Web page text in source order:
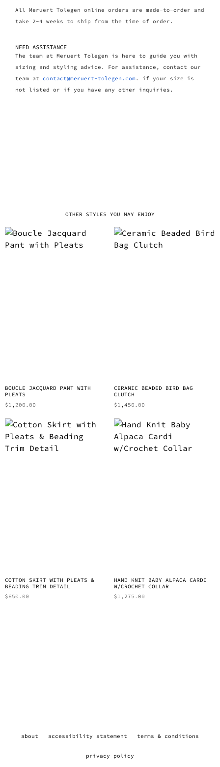
All Meruert Tolegen online orders are made-to-order and
take 2-4 weeks to ship from the time of order.
NEED ASSISTANCE
The team at Meruert Tolegen is here to guide you with
sizing and styling advice. For assistance, contact our
team at contact@meruert-tolegen.com. if your size is
not listed or if you have any other inquiries.
OTHER STYLES YOU MAY ENJOY
BOUCLE JACQUARD PANT WITH
PLEATS
$1,200.00
CERAMIC BEADED BIRD BAG
CLUTCH
$1,450.00
COTTON SKIRT WITH PLEATS &
BEADING TRIM DETAIL
$650.00
HAND KNIT BABY ALPACA CARDI
W/CROCHET COLLAR
$1,275.00
about accessibility statement terms & conditions
privacy policy